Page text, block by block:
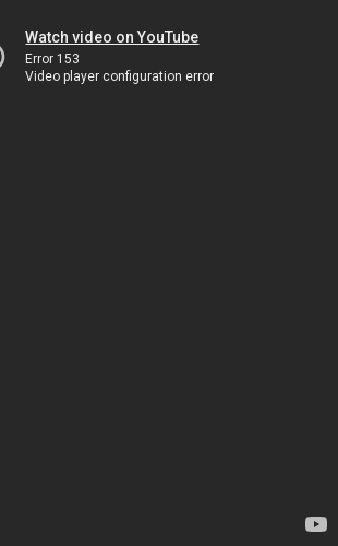
Watch video on YouTube
Error 153
Video player configuration error